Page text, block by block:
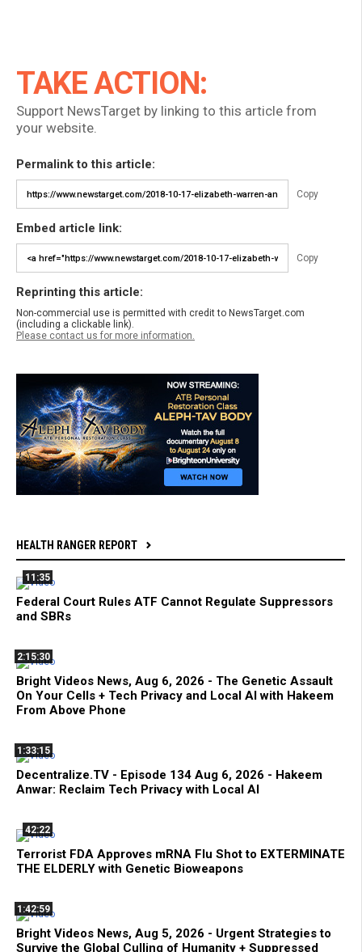
TAKE ACTION:
Support NewsTarget by linking to this article from
your website.
Permalink to this article:
Copy
Embed article link:
Copy
Reprinting this article:
Non-commercial use is permitted with credit to NewsTarget.com
(including a clickable link).
Please contact us for more information.
HEALTH RANGER REPORT
11:35
Federal Court Rules ATF Cannot Regulate Suppressors
and SBRs
2:15:30
Bright Videos News, Aug 6, 2026 - The Genetic Assault
On Your Cells + Tech Privacy and Local AI with Hakeem
From Above Phone
1:33:15
Decentralize.TV - Episode 134 Aug 6, 2026 - Hakeem
Anwar: Reclaim Tech Privacy with Local AI
42:22
Terrorist FDA Approves mRNA Flu Shot to EXTERMINATE
THE ELDERLY with Genetic Bioweapons
1:42:59
Bright Videos News, Aug 5, 2026 - Urgent Strategies to
Survive the Global Culling of Humanity + Suppressed